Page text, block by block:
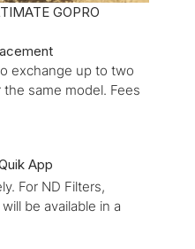
GOPRO
exchange up to two
the same model. Fees
App
For ND Filters,
be available in a